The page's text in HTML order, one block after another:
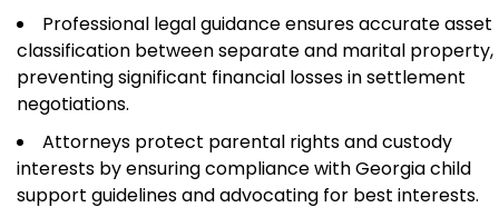
Professional legal guidance ensures accurate asset
classification between separate and marital property,
preventing significant financial losses in settlement
negotiations.
Attorneys protect parental rights and custody
interests by ensuring compliance with Georgia child
support guidelines and advocating for best interests.